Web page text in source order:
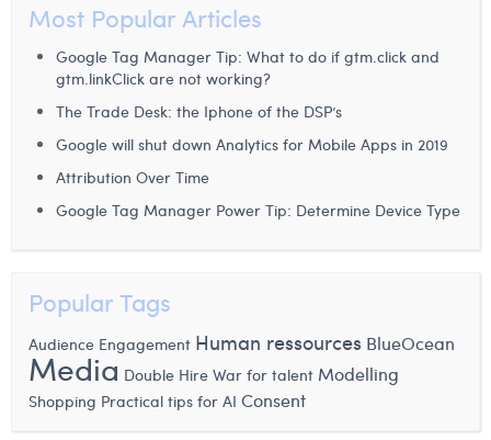
Margaux Marien
Margaux Snakkers
Mathias Segers
Matthias Langenaeker
Ninon Chevalier
Pieter Maesmans
Sebastiaan Reeskamp
Sven Bosschem
Most Popular Articles
Google Tag Manager Tip: What to do if gtm.click and
gtm.linkClick are not working?
The Trade Desk: the Iphone of the DSP’s
Google will shut down Analytics for Mobile Apps in 2019
Attribution Over Time
Google Tag Manager Power Tip: Determine Device Type
Popular Tags
Audience Engagement Human ressources BlueOcean
Media Double Hire War for talent Modelling
Shopping Practical tips for AI Consent